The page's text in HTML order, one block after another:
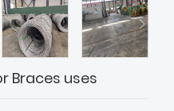
Braces uses